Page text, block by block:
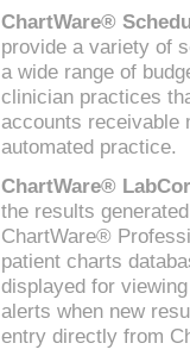
ChartWare®
provide a variety of
a wide range of
clinician practices
accounts receivable
automated practice.
ChartWare®
the results
ChartWare®
patient charts
displayed for
alerts when new
entry directly from